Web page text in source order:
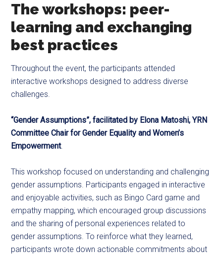
The workshops: peer-
learning and exchanging
best practices
Throughout the event, the participants attended
interactive workshops designed to address diverse
challenges.
“Gender Assumptions”, facilitated by Elona Matoshi, YRN
Committee Chair for Gender Equality and Women’s
Empowerment.
This workshop focused on understanding and challenging
gender assumptions. Participants engaged in interactive
and enjoyable activities, such as Bingo Card game and
empathy mapping, which encouraged group discussions
and the sharing of personal experiences related to
gender assumptions. To reinforce what they learned,
participants wrote down actionable commitments about